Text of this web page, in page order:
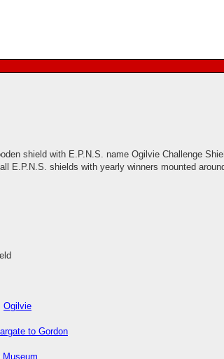
shield with E.P.N.S. name Ogilvie Challenge
E.P.N.S. shields with yearly winners mounted
Ogilvie
to Gordon
Museum